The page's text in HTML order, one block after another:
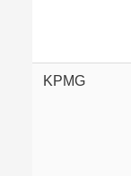
KPMG